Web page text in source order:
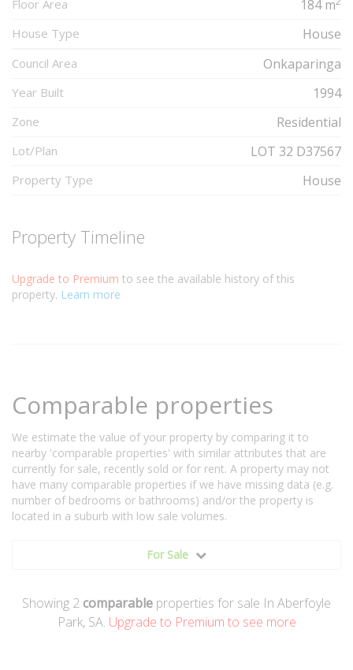
Floor Area 184 m
House Type House
Council Area Onkaparinga
Year Built 1994
Zone Residential
Lot/Plan LOT 32 D37567
Property Type House
Property Timeline
Upgrade to Premium to see the available history of this
property. Learn more
Comparable properties
We estimate the value of your property by comparing it to
nearby 'comparable properties' with similar attributes that are
currently for sale, recently sold or for rent. A property may not
have many comparable properties if we have missing data (e.g.
number of bedrooms or bathrooms) and/or the property is
located in a suburb with low sale volumes.
For Sale
Showing 2 comparable properties for sale In Aberfoyle
Park, SA. Upgrade to Premium to see more